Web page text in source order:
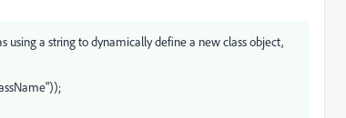
a string to dynamically define a new class object,